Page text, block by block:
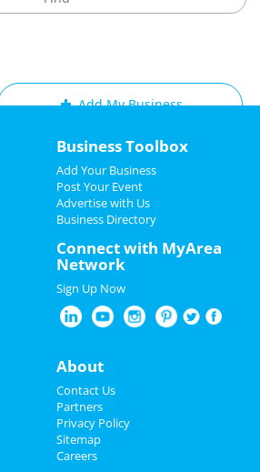
Add My Business
Add My Event
Upcoming Events at San Diego
Apr 11 | 7:00 PM | Tuesday
at San Diego Civic Theatre
Riverdance
Apr 12 | 7:00 PM | Wednesday
at San Diego Civic Theatre
Riverdance
Apr 13 | 7:30 PM | Thursday
at San Diego Civic Theatre
Static X
Apr 14 | 6:00 PM | Friday
Business Toolbox
Add Your Business
Post Your Event
Advertise with Us
Business Directory
Connect with MyArea
Network
Sign Up Now
About
Contact Us
Partners
Privacy Policy
Sitemap
Careers